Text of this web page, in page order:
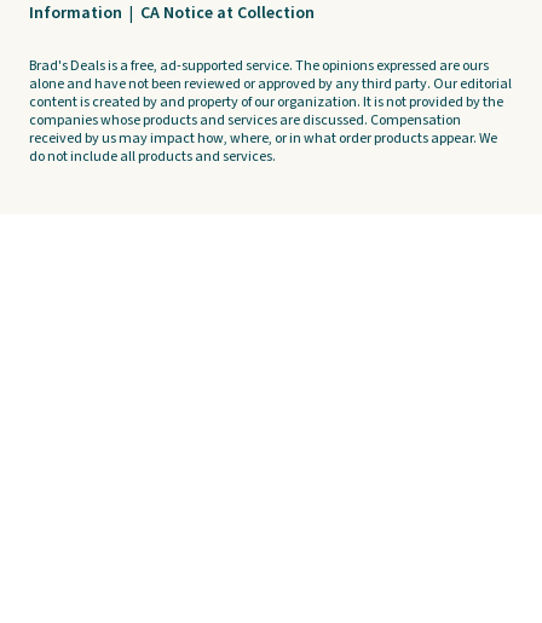
Information | CA Notice at Collection
Brad's Deals is a free, ad-supported service. The opinions expressed are ours
alone and have not been reviewed or approved by any third party. Our editorial
content is created by and property of our organization. It is not provided by the
companies whose products and services are discussed. Compensation
received by us may impact how, where, or in what order products appear. We
do not include all products and services.